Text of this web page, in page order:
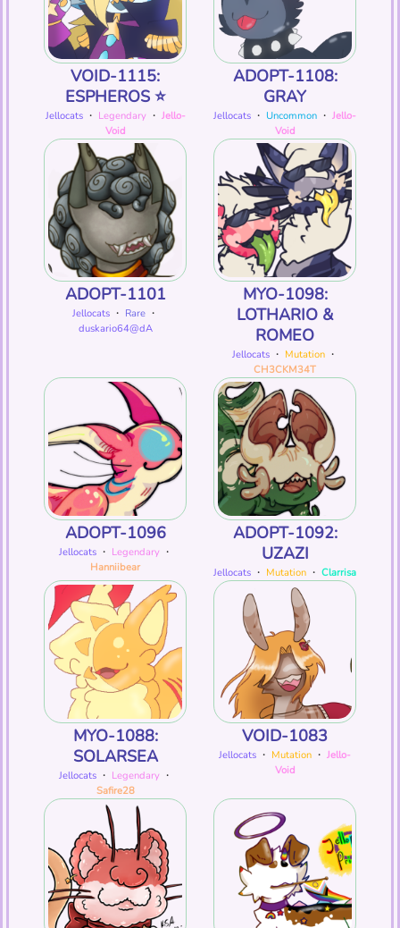
VOID-1115:
ESPHEROS ⭐️
Jellocats・ Legendary・ Jello-
Void
ADOPT-1108:
GRAY
Jellocats ・ Uncommon ・ Jello-
Void
ADOPT-1101
Jellocats ・ Rare ・
duskario64@dA
MYO-1098:
LOTHARIO &
ROMEO
Jellocats ・ Mutation ・
CH3CKM34T
ADOPT-1096
Jellocats・ Legendary・
Hanniibear
ADOPT-1092:
UZAZI
Jellocats ・ Mutation ・ Clarrisa
MYO-1088:
SOLARSEA
Jellocats・ Legendary・
Safire28
VOID-1083
Jellocats ・ Mutation ・ Jello-
Void